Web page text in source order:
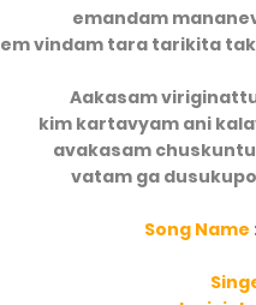
emandam
em vindam tara tarikita
Aakasam
kim kartavyam ani
avakasam
vatam ga
Song Name